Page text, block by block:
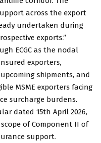
across the export
undertaken during
exports.”
ECGC as the nodal
exporters,
shipments, and
MSME exporters facing
surcharge burdens.
dated 15th April 2026,
of Component II of
support.